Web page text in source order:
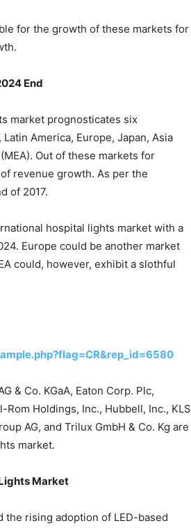
for the growth of these markets for
End
market prognosticates six
America, Europe, Japan, Asia
Out of these markets for
revenue growth. As per the
of 2017.
hospital lights market with a
Europe could be another market
could, however, exhibit a slothful
& Co. KGaA, Eaton Corp. Plc,
Rom Holdings, Inc., Hubbell, Inc., KLS
AG, and Trilux GmbH & Co. Kg are
market.
Market
rising adoption of LED-based